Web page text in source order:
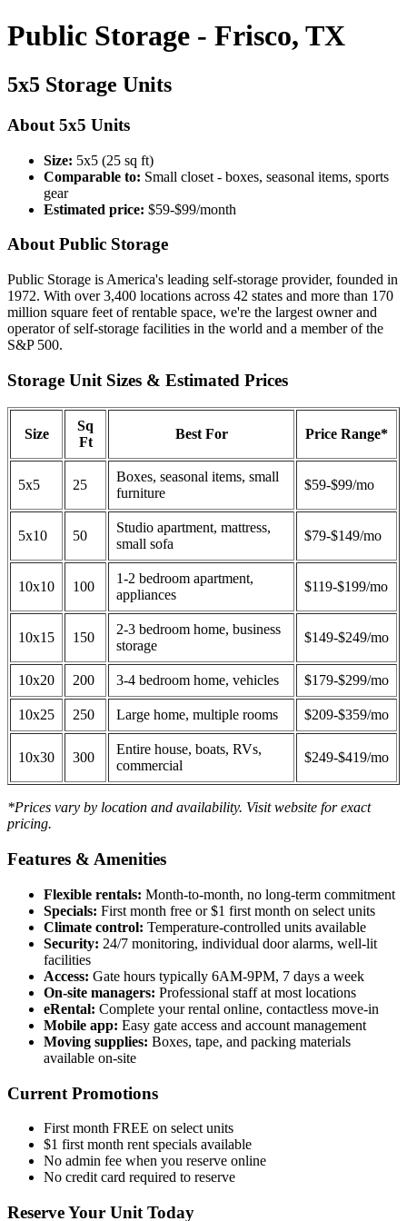
Public Storage - Frisco, TX
5x5 Storage Units
About 5x5 Units
Size: 5x5 (25 sq ft)
Comparable to: Small closet - boxes, seasonal items, sports
gear
Estimated price: $59-$99/month
About Public Storage
Public Storage is America's leading self-storage provider, founded in
1972. With over 3,400 locations across 42 states and more than 170
million square feet of rentable space, we're the largest owner and
operator of self-storage facilities in the world and a member of the
S&P 500.
Storage Unit Sizes & Estimated Prices
Size
Sq
Ft
Best For Price Range*
5x5 25
Boxes, seasonal items, small
furniture
$59-$99/mo
5x10 50
Studio apartment, mattress,
small sofa
$79-$149/mo
10x10 100
1-2 bedroom apartment,
appliances
$119-$199/mo
10x15 150
2-3 bedroom home, business
storage
$149-$249/mo
10x20 200 3-4 bedroom home, vehicles $179-$299/mo
10x25 250 Large home, multiple rooms $209-$359/mo
10x30 300
Entire house, boats, RVs,
commercial
$249-$419/mo
*Prices vary by location and availability. Visit website for exact
pricing.
Features & Amenities
Flexible rentals: Month-to-month, no long-term commitment
Specials: First month free or $1 first month on select units
Climate control: Temperature-controlled units available
Security: 24/7 monitoring, individual door alarms, well-lit
facilities
Access: Gate hours typically 6AM-9PM, 7 days a week
On-site managers: Professional staff at most locations
eRental: Complete your rental online, contactless move-in
Mobile app: Easy gate access and account management
Moving supplies: Boxes, tape, and packing materials
available on-site
Current Promotions
First month FREE on select units
$1 first month rent specials available
No admin fee when you reserve online
No credit card required to reserve
Reserve Your Unit Today